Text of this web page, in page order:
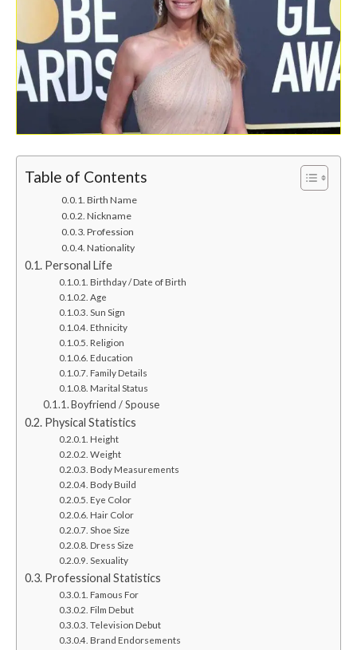
Table of Contents
Birth Name
Nickname
Profession
Nationality
Personal Life
Birthday / Date of Birth
Age
Sun Sign
Ethnicity
Religion
Education
Family Details
Marital Status
Boyfriend / Spouse
Physical Statistics
Height
Weight
Body Measurements
Body Build
Eye Color
Hair Color
Shoe Size
Dress Size
Sexuality
Professional Statistics
Famous For
Film Debut
Television Debut
Brand Endorsements